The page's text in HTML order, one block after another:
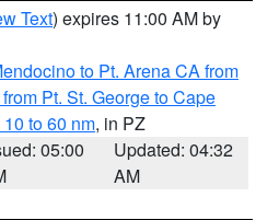
Text) expires 11:00 AM by
to Pt. Arena CA from
Pt. St. George to Cape
to 60 nm, in PZ
05:00
Updated: 04:32
AM